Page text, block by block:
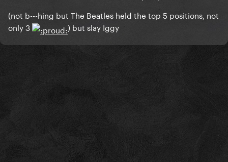
(not b---hing but The Beatles held the top 5 positions, not
only 3
) but slay Iggy